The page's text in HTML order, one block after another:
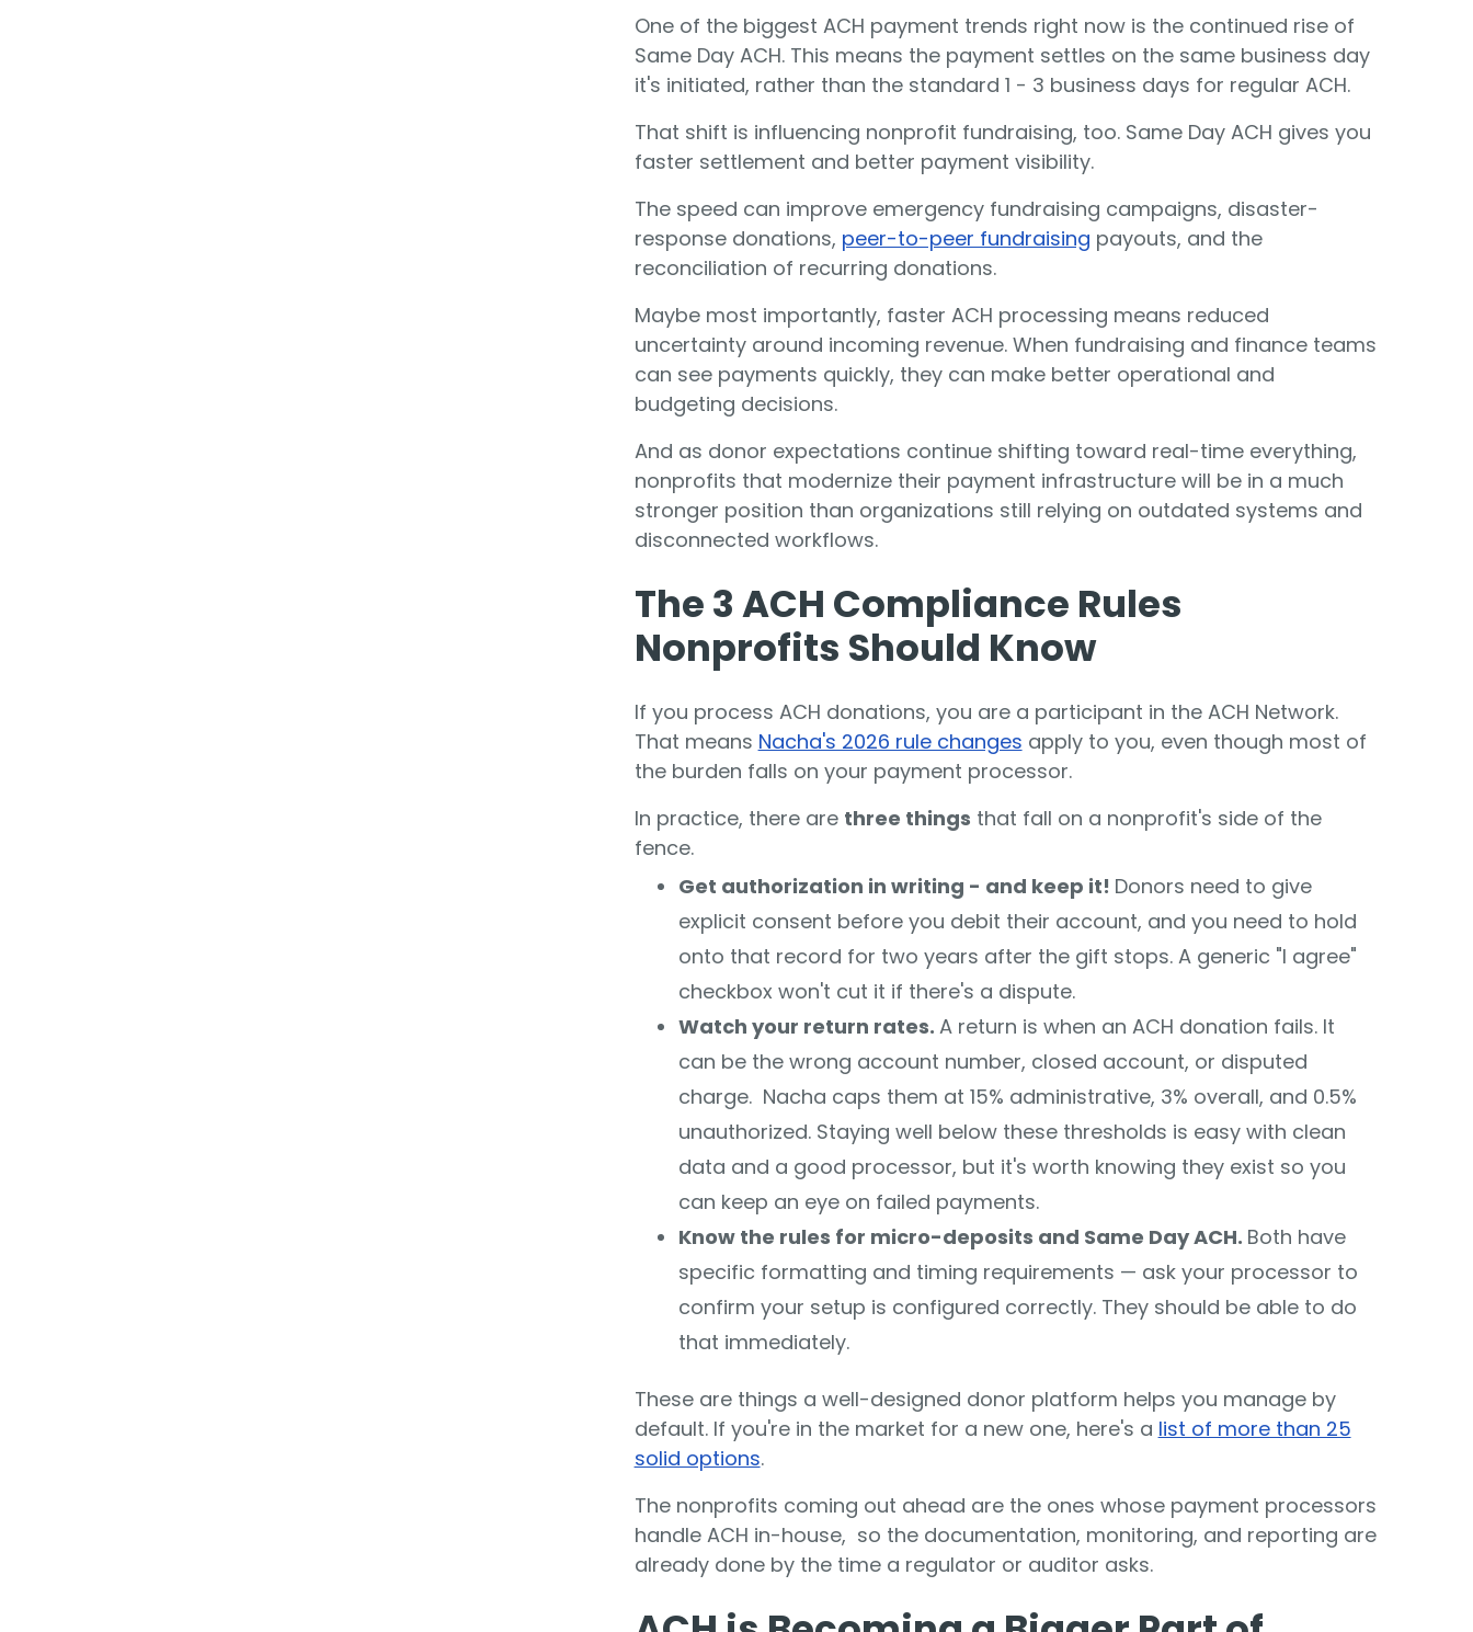
One of the biggest ACH payment trends right now is the continued rise of
Same Day ACH. This means the payment settles on the same business day
it's initiated, rather than the standard 1 - 3 business days for regular ACH.
That shift is influencing nonprofit fundraising, too. Same Day ACH gives you
faster settlement and better payment visibility.
The speed can improve emergency fundraising campaigns, disaster-
response donations, peer-to-peer fundraising payouts, and the
reconciliation of recurring donations.
Maybe most importantly, faster ACH processing means reduced
uncertainty around incoming revenue. When fundraising and finance teams
can see payments quickly, they can make better operational and
budgeting decisions.
And as donor expectations continue shifting toward real-time everything,
nonprofits that modernize their payment infrastructure will be in a much
stronger position than organizations still relying on outdated systems and
disconnected workflows.
The 3 ACH Compliance Rules
Nonprofits Should Know
If you process ACH donations, you are a participant in the ACH Network.
That means Nacha's 2026 rule changes apply to you, even though most of
the burden falls on your payment processor.
In practice, there are three things that fall on a nonprofit's side of the
fence.
Get authorization in writing - and keep it! Donors need to give
explicit consent before you debit their account, and you need to hold
onto that record for two years after the gift stops. A generic "I agree"
checkbox won't cut it if there's a dispute.
Watch your return rates. A return is when an ACH donation fails. It
can be the wrong account number, closed account, or disputed
charge. Nacha caps them at 15% administrative, 3% overall, and 0.5%
unauthorized. Staying well below these thresholds is easy with clean
data and a good processor, but it's worth knowing they exist so you
can keep an eye on failed payments.
Know the rules for micro-deposits and Same Day ACH. Both have
specific formatting and timing requirements — ask your processor to
confirm your setup is configured correctly. They should be able to do
that immediately.
These are things a well-designed donor platform helps you manage by
default. If you're in the market for a new one, here's a list of more than 25
solid options.
The nonprofits coming out ahead are the ones whose payment processors
handle ACH in-house, so the documentation, monitoring, and reporting are
already done by the time a regulator or auditor asks.